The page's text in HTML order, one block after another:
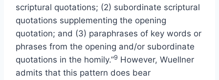
scriptural quotations; (2) subordinate scriptural
quotations supplementing the opening
quotation; and (3) paraphrases of key words or
phrases from the opening and/or subordinate
quotations in the homily.”9 However, Wuellner
admits that this pattern does bear